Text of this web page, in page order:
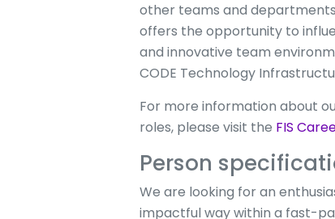
other teams and
offers the opportunity to
and innovative team
CODE Technology
For more information about
roles, please visit the FIS
Person
We are looking for an
impactful way within a fast-